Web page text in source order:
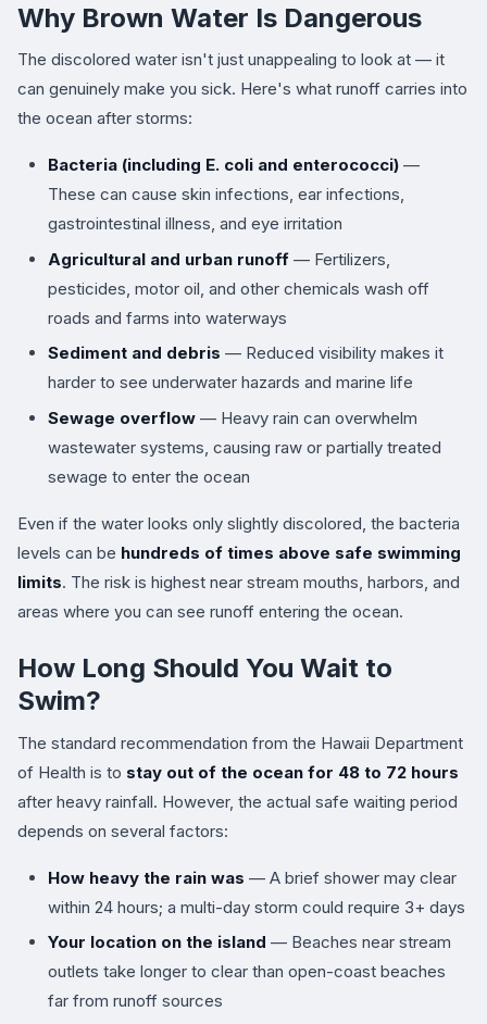
Why Brown Water Is Dangerous
The discolored water isn't just unappealing to look at — it
can genuinely make you sick. Here's what runoff carries into
the ocean after storms:
Bacteria (including E. coli and enterococci) —
These can cause skin infections, ear infections,
gastrointestinal illness, and eye irritation
Agricultural and urban runoff — Fertilizers,
pesticides, motor oil, and other chemicals wash off
roads and farms into waterways
Sediment and debris — Reduced visibility makes it
harder to see underwater hazards and marine life
Sewage overflow — Heavy rain can overwhelm
wastewater systems, causing raw or partially treated
sewage to enter the ocean
Even if the water looks only slightly discolored, the bacteria
levels can be hundreds of times above safe swimming
limits. The risk is highest near stream mouths, harbors, and
areas where you can see runoff entering the ocean.
How Long Should You Wait to
Swim?
The standard recommendation from the Hawaii Department
of Health is to stay out of the ocean for 48 to 72 hours
after heavy rainfall. However, the actual safe waiting period
depends on several factors:
How heavy the rain was — A brief shower may clear
within 24 hours; a multi-day storm could require 3+ days
Your location on the island — Beaches near stream
outlets take longer to clear than open-coast beaches
far from runoff sources